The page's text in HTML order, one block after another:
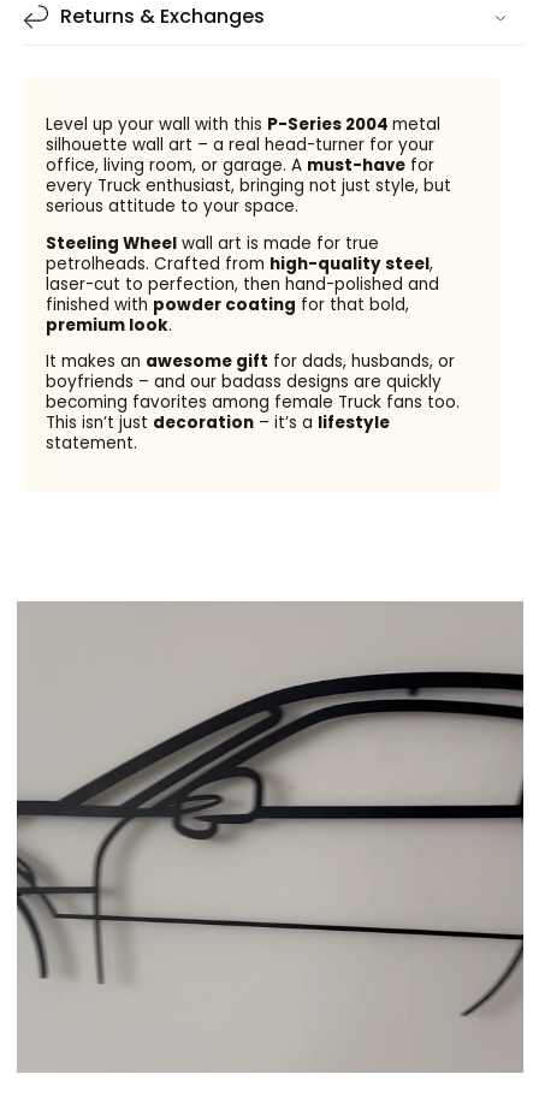
Returns & Exchanges
Level up your wall with this P-Series 2004 metal
silhouette wall art – a real head-turner for your
office, living room, or garage. A must-havefor
every Truck enthusiast, bringing not just style, but
serious attitude to your space.
Steeling Wheelwall art is made for true
petrolheads. Crafted from high-quality steel,
laser-cut to perfection, then hand-polished and
finished with powder coating for that bold,
premium look.
It makes an awesome gift for dads, husbands, or
boyfriends – and our badass designs are quickly
becoming favorites among female Truck fans too.
This isn’t just decoration– it’s a lifestyle
statement.